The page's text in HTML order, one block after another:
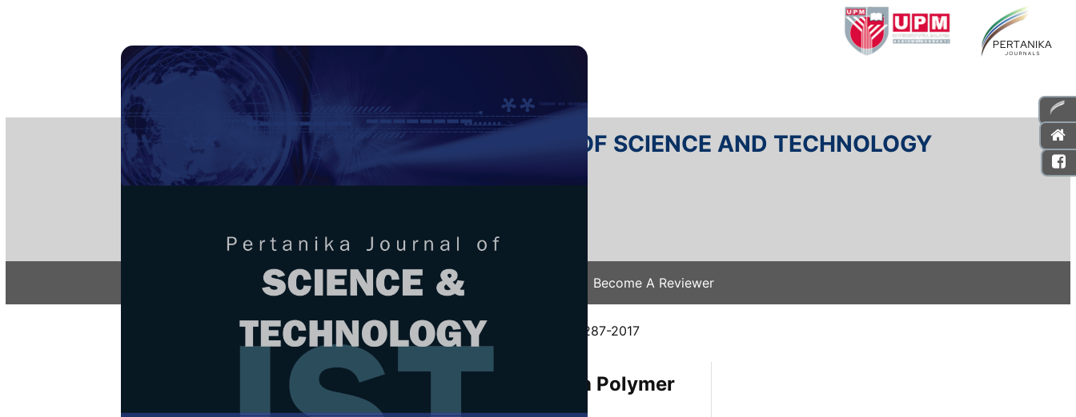
PERTANIKA JOURNAL OF SCIENCE AND TECHNOLOGY
e-ISSN 2231-8526
About Articles & Issues Submit Your Manuscript Become A Reviewer
Home /Regular Issue /JST Vol. 25 (4) Oct. 2017 / JST-S0287-2017
A Review on Nano Fibre Technology in Polymer
Composites